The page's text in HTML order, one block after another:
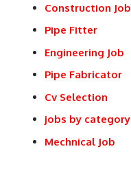
Construction Job
Pipe Fitter
Engineering Job
Pipe Fabricator
Cv Selection
jobs by category
Mechnical Job